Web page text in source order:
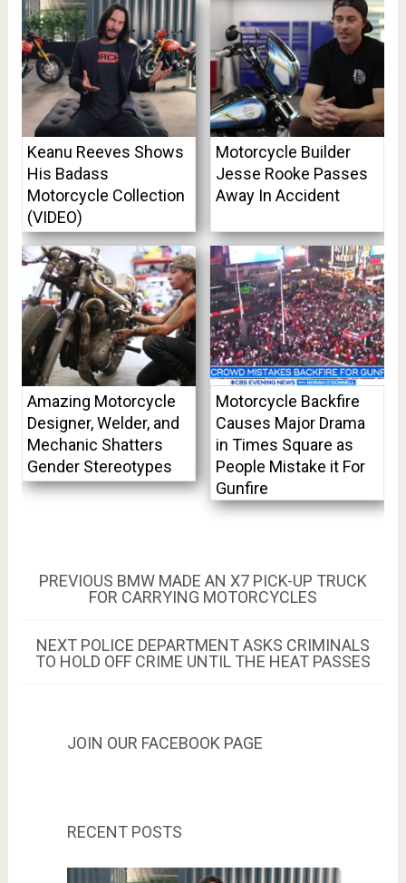
Keanu Reeves Shows
His Badass
Motorcycle Collection
(VIDEO)
Motorcycle Builder
Jesse Rooke Passes
Away In Accident
Amazing Motorcycle
Designer, Welder, and
Mechanic Shatters
Gender Stereotypes
Motorcycle Backfire
Causes Major Drama
in Times Square as
People Mistake it For
Gunfire
Post
navigation
PREVIOUS PREVIOUS
POST:
BMW MADE AN X7 PICK-UP TRUCK
FOR CARRYING MOTORCYCLES
NEXT NEXT
POST:
POLICE DEPARTMENT ASKS CRIMINALS
TO HOLD OFF CRIME UNTIL THE HEAT PASSES
JOIN OUR FACEBOOK PAGE
RECENT POSTS